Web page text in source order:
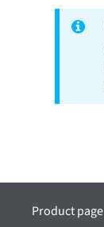
Product page